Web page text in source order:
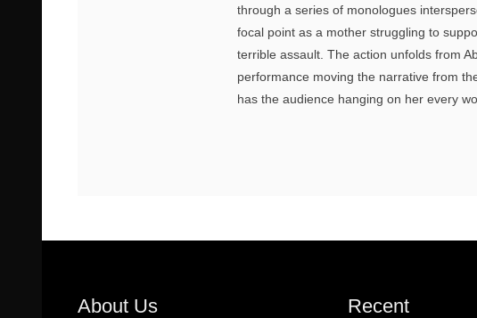
through a series of monologues
focal point as a mother struggling to
terrible assault. The action unfolds from
performance moving the narrative from
has the audience hanging on her every
About Us Recent